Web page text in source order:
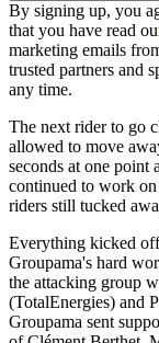
By signing up, you
that you have read
marketing emails
trusted partners and
any time.
The next rider to go
allowed to move
seconds at one point
continued to work
riders still tucked
Everything kicked
Groupama's hard
the attacking group
(TotalEnergies) and
Groupama sent